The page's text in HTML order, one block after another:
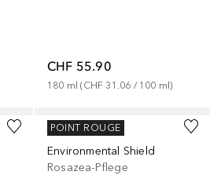
CHF 55.90
180 ml (CHF 31.06 / 100 ml)
MURAD
Environmental Shield
Rosazea-Pflege
POINT ROUGE